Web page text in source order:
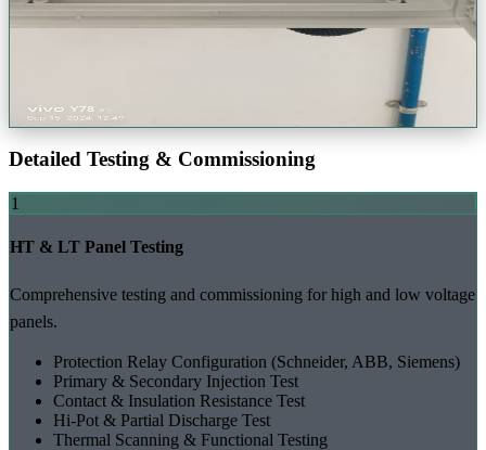
View Project Gallery (+39Photos)
Detailed Testing & Commissioning
1
HT & LT Panel Testing
Comprehensive testing and commissioning for high and low voltage
panels.
Protection Relay Configuration (Schneider, ABB, Siemens)
Primary & Secondary Injection Test
Contact & Insulation Resistance Test
Hi-Pot & Partial Discharge Test
Thermal Scanning & Functional Testing